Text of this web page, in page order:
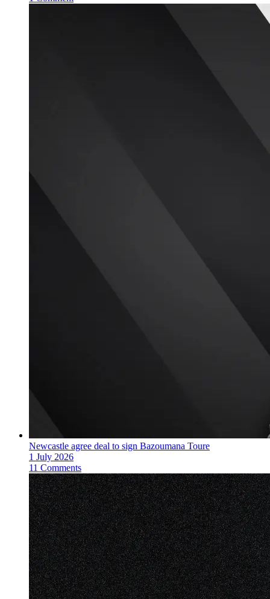
Newcastle agree deal to sign Bazoumana Toure
1 July 2026
11 Comments